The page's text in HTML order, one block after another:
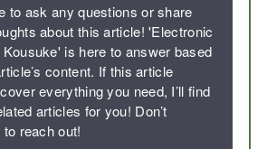
to ask any questions or share
about this article! 'Electronic
Kousuke' is here to answer based
content. If this article
everything you need, I’ll find
articles for you! Don’t
to reach out!